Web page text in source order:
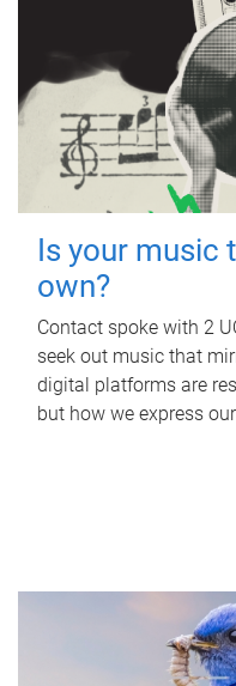
Is your music
own?
Contact spoke with 2
seek out music that
digital platforms are
but how we express